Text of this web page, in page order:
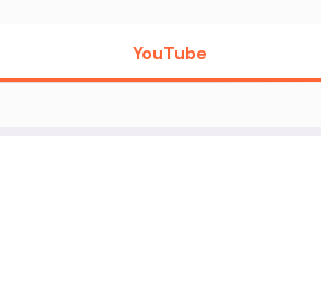
YouTube